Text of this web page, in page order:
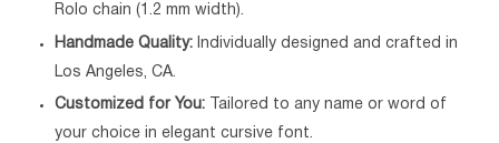
Rolo chain (1.2 mm width).
Handmade Quality: Individually designed and crafted in
Los Angeles, CA.
Customized for You: Tailored to any name or word of
your choice in elegant cursive font.